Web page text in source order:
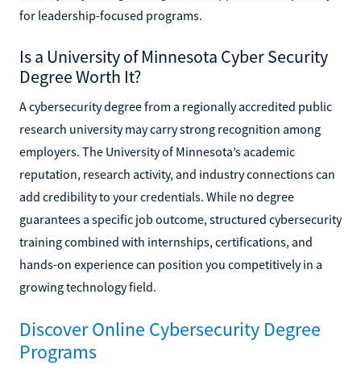
for leadership-focused programs.
Is a University of Minnesota Cyber Security
Degree Worth It?
A cybersecurity degree from a regionally accredited public
research university may carry strong recognition among
employers. The University of Minnesota’s academic
reputation, research activity, and industry connections can
add credibility to your credentials. While no degree
guarantees a specific job outcome, structured cybersecurity
training combined with internships, certifications, and
hands-on experience can position you competitively in a
growing technology field.
Discover Online Cybersecurity Degree
Programs